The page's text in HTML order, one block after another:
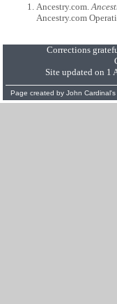
Ancestry.com.
Ancestry.com
Corrections
Site updated on 1
Page created by John Cardinal's